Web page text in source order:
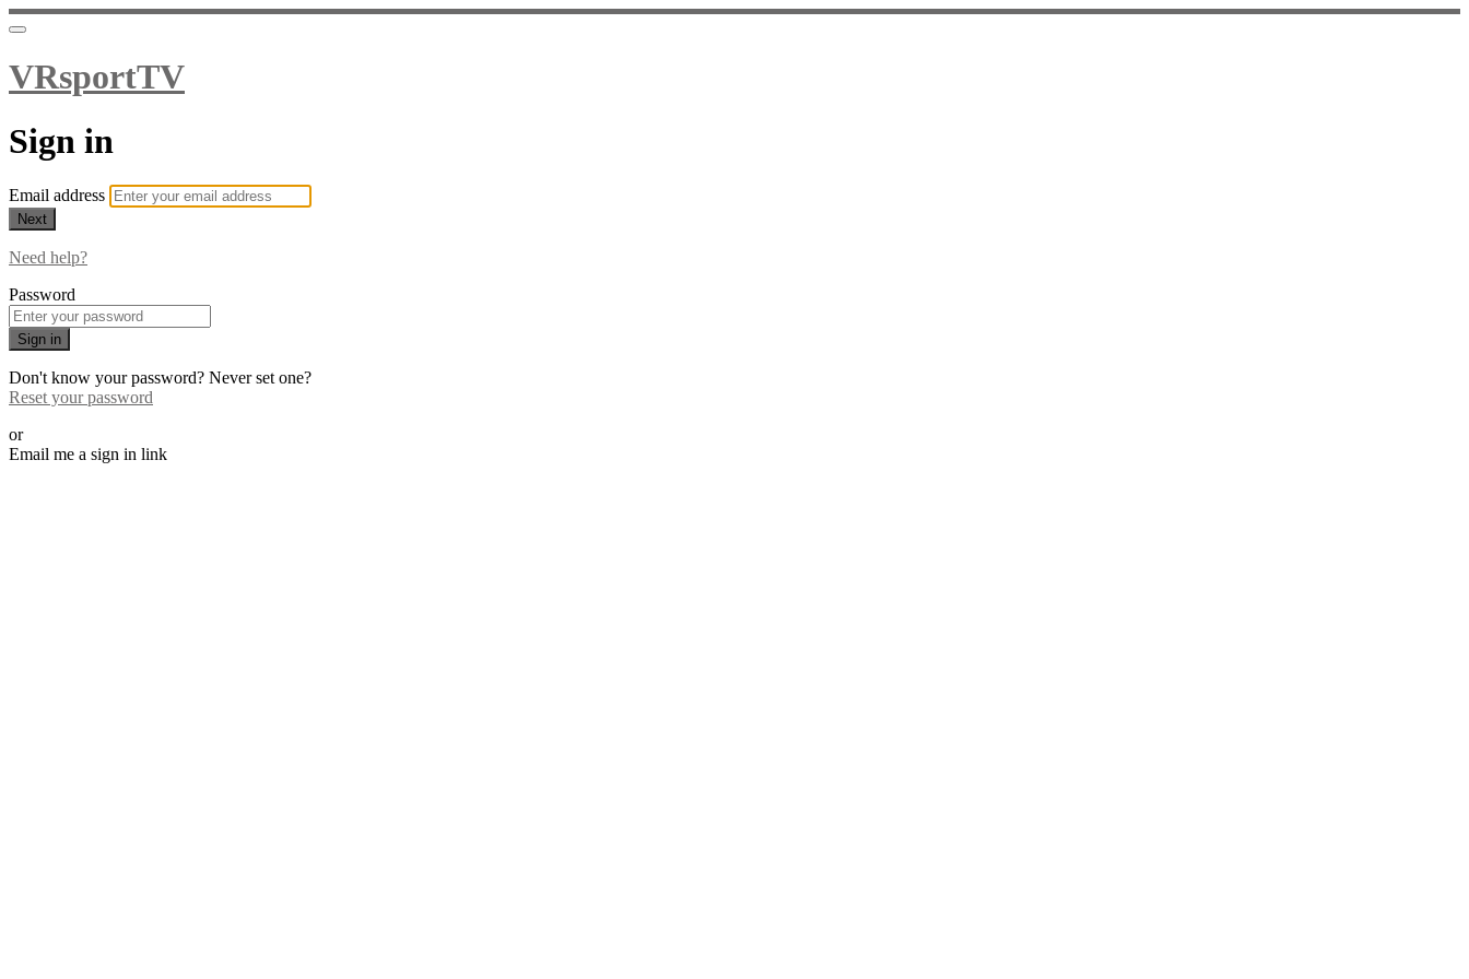
VRsportTV
Sign in
Email address
Next
Need help?
Password
Sign in
Don't know your password? Never set one?
Reset your password
or
Email me a sign in link